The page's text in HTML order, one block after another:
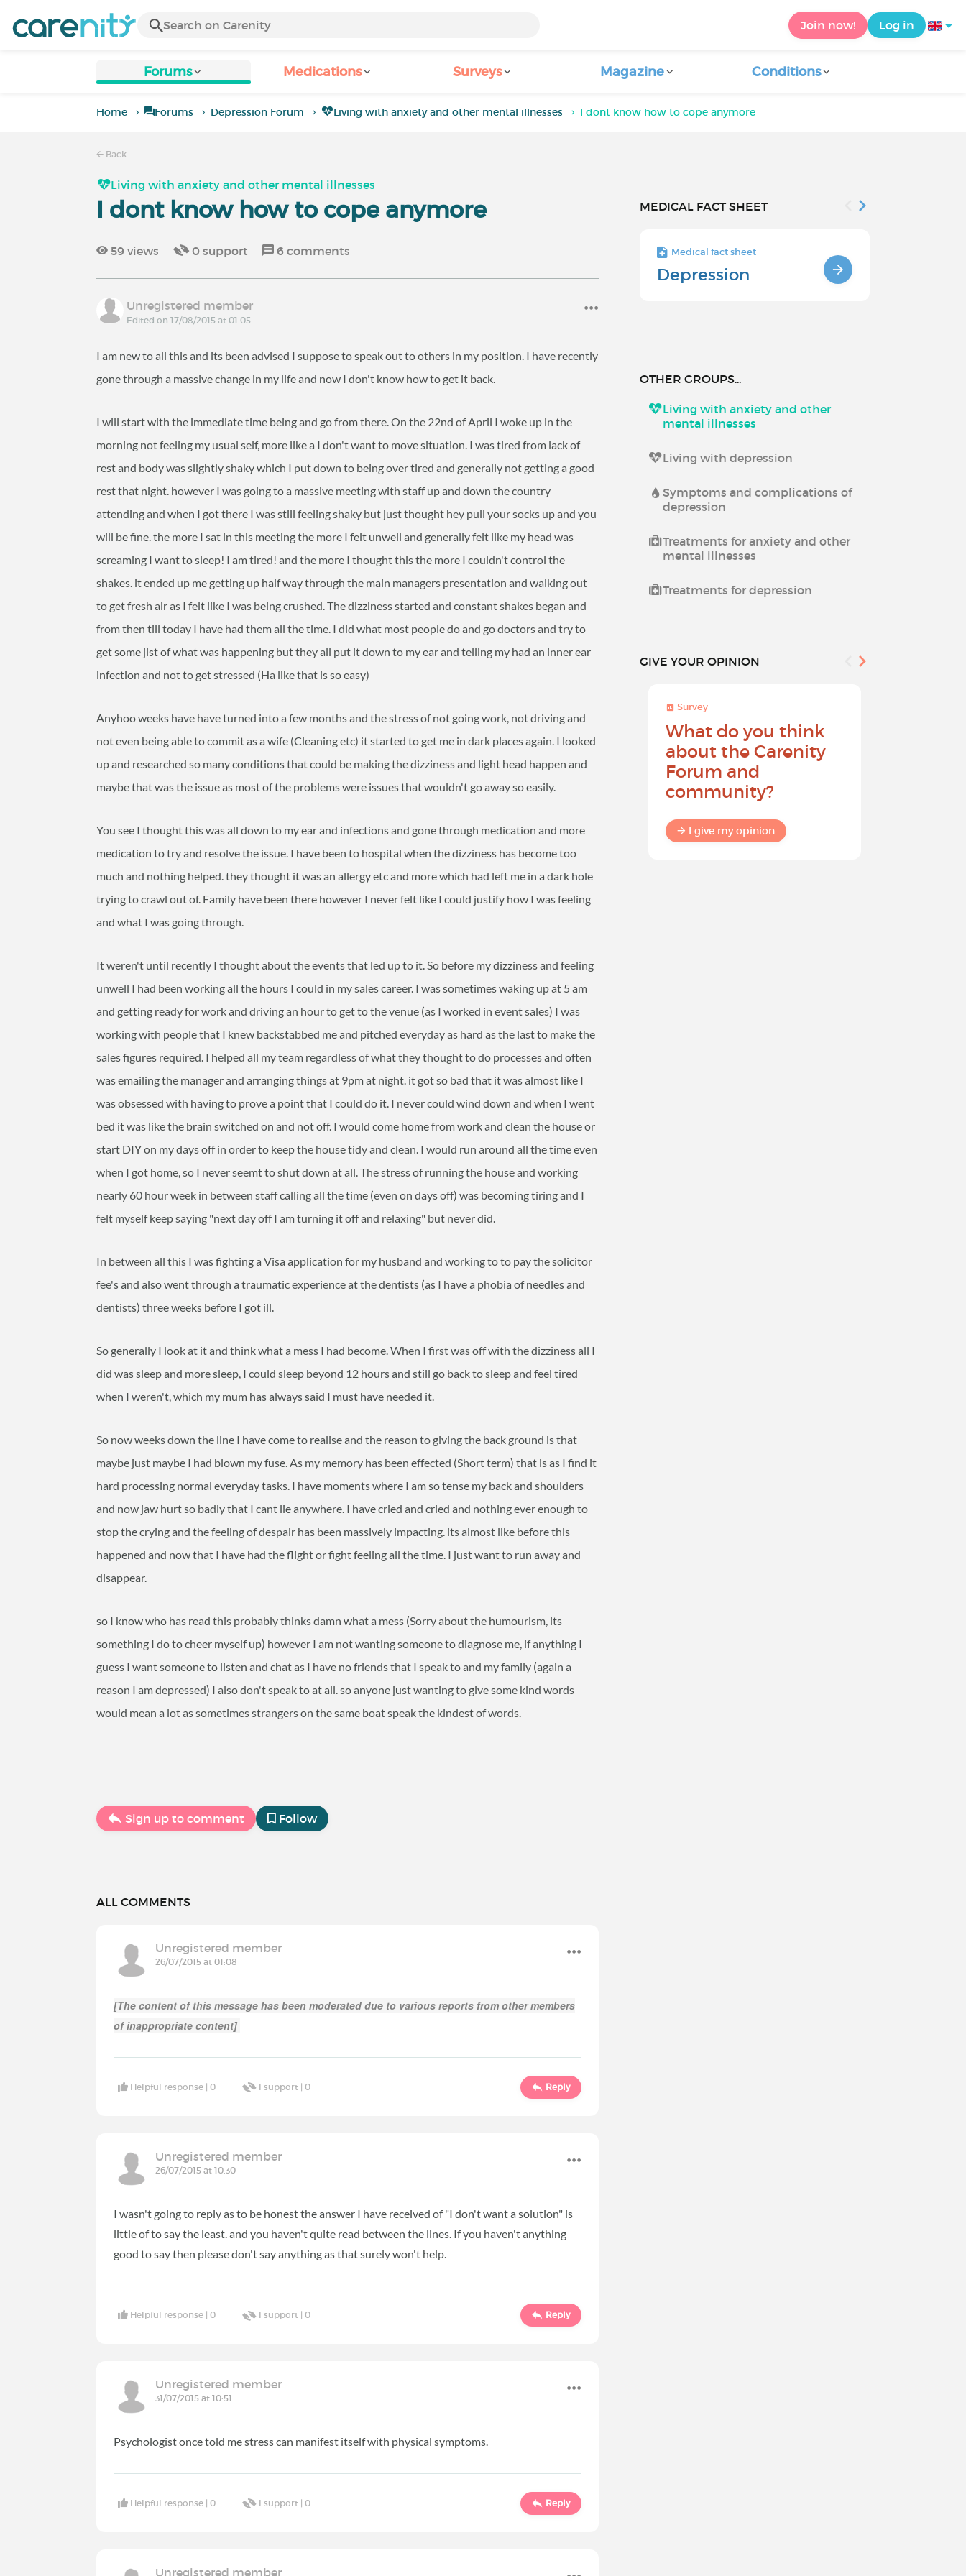
Join now! Log in
Forums Medications Surveys Magazine Conditions
Home Forums Depression Forum Living with anxiety and other mental illnesses I dont know how to cope anymore
Back
Living with anxiety and other mental illnesses
I dont know how to cope anymore
59 views 0 support 6 comments
Unregistered member
Edited on 17/08/2015 at 01:05
I am new to all this and its been advised I suppose to speak out to others in my position. I have recently
gone through a massive change in my life and now I don't know how to get it back.
I will start with the immediate time being and go from there. On the 22nd of April I woke up in the
morning not feeling my usual self, more like a I don't want to move situation. I was tired from lack of
rest and body was slightly shaky which I put down to being over tired and generally not getting a good
rest that night. however I was going to a massive meeting with staff up and down the country
attending and when I got there I was still feeling shaky but just thought hey pull your socks up and you
will be fine. the more I sat in this meeting the more I felt unwell and generally felt like my head was
screaming I want to sleep! I am tired! and the more I thought this the more I couldn't control the
shakes. it ended up me getting up half way through the main managers presentation and walking out
to get fresh air as I felt like I was being crushed. The dizziness started and constant shakes began and
from then till today I have had them all the time. I did what most people do and go doctors and try to
get some jist of what was happening but they all put it down to my ear and telling my had an inner ear
infection and not to get stressed (Ha like that is so easy)
Anyhoo weeks have have turned into a few months and the stress of not going work, not driving and
not even being able to commit as a wife (Cleaning etc) it started to get me in dark places again. I looked
up and researched so many conditions that could be making the dizziness and light head happen and
maybe that was the issue as most of the problems were issues that wouldn't go away so easily.
You see I thought this was all down to my ear and infections and gone through medication and more
medication to try and resolve the issue. I have been to hospital when the dizziness has become too
much and nothing helped. they thought it was an allergy etc and more which had left me in a dark hole
trying to crawl out of. Family have been there however I never felt like I could justify how I was feeling
and what I was going through.
It weren't until recently I thought about the events that led up to it. So before my dizziness and feeling
unwell I had been working all the hours I could in my sales career. I was sometimes waking up at 5 am
and getting ready for work and driving an hour to get to the venue (as I worked in event sales) I was
working with people that I knew backstabbed me and pitched everyday as hard as the last to make the
sales figures required. I helped all my team regardless of what they thought to do processes and often
was emailing the manager and arranging things at 9pm at night. it got so bad that it was almost like I
was obsessed with having to prove a point that I could do it. I never could wind down and when I went
bed it was like the brain switched on and not off. I would come home from work and clean the house or
start DIY on my days off in order to keep the house tidy and clean. I would run around all the time even
when I got home, so I never seemt to shut down at all. The stress of running the house and working
nearly 60 hour week in between staff calling all the time (even on days off) was becoming tiring and I
felt myself keep saying "next day off I am turning it off and relaxing" but never did.
In between all this I was fighting a Visa application for my husband and working to to pay the solicitor
fee's and also went through a traumatic experience at the dentists (as I have a phobia of needles and
dentists) three weeks before I got ill.
So generally I look at it and think what a mess I had become. When I first was off with the dizziness all I
did was sleep and more sleep, I could sleep beyond 12 hours and still go back to sleep and feel tired
when I weren't, which my mum has always said I must have needed it.
So now weeks down the line I have come to realise and the reason to giving the back ground is that
maybe just maybe I had blown my fuse. As my memory has been effected (Short term) that is as I find it
hard processing normal everyday tasks. I have moments where I am so tense my back and shoulders
and now jaw hurt so badly that I cant lie anywhere. I have cried and cried and nothing ever enough to
stop the crying and the feeling of despair has been massively impacting. its almost like before this
happened and now that I have had the flight or fight feeling all the time. I just want to run away and
disappear.
so I know who has read this probably thinks damn what a mess (Sorry about the humourism, its
something I do to cheer myself up) however I am not wanting someone to diagnose me, if anything I
guess I want someone to listen and chat as I have no friends that I speak to and my family (again a
reason I am depressed) I also don't speak to at all. so anyone just wanting to give some kind words
would mean a lot as sometimes strangers on the same boat speak the kindest of words.
Sign up to comment Follow
ALL COMMENTS
Unregistered member
26/07/2015 at 01:08
[The content of this message has been moderated due to various reports from other members
of inappropriate content]
Helpful response |0 I support |0 Reply
Unregistered member
26/07/2015 at 10:30
I wasn't going to reply as to be honest the answer I have received of "I don't want a solution" is
little of to say the least. and you haven't quite read between the lines. If you haven't anything
good to say then please don't say anything as that surely won't help.
Helpful response |0 I support |0 Reply
Unregistered member
31/07/2015 at 10:51
Psychologist once told me stress can manifest itself with physical symptoms.
Helpful response |0 I support |0 Reply
Unregistered member
MEDICAL FACT SHEET
Medical fact sheet
Depression
OTHER GROUPS...
Living with anxiety and other
mental illnesses
Living with depression
Symptoms and complications of
depression
Treatments for anxiety and other
mental illnesses
Treatments for depression
GIVE YOUR OPINION
Survey
What do you think
about the Carenity
Forum and
community?
I give my opinion